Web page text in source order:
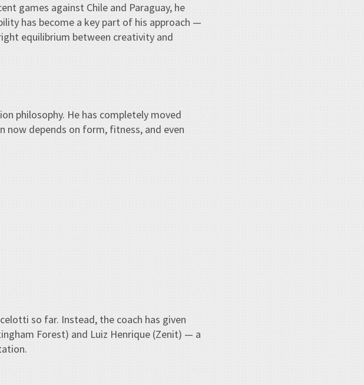
games against Chile and Paraguay, he
has become a key part of his approach —
equilibrium between creativity and
philosophy. He has completely moved
now depends on form, fitness, and even
so far. Instead, the coach has given
Forest) and Luiz Henrique (Zenit) — a